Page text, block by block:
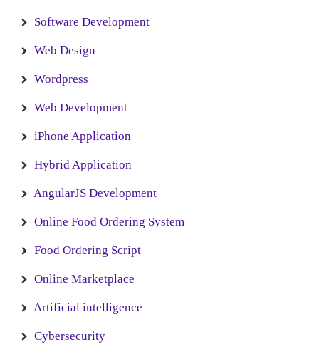
Software Development
Web Design
Wordpress
Web Development
iPhone Application
Hybrid Application
AngularJS Development
Online Food Ordering System
Food Ordering Script
Online Marketplace
Artificial intelligence
Cybersecurity